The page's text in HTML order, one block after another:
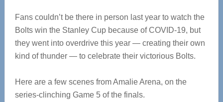
Fans couldn’t be there in person last year to watch the
Bolts win the Stanley Cup because of COVID-19, but
they went into overdrive this year — creating their own
kind of thunder — to celebrate their victorious Bolts.
Here are a few scenes from Amalie Arena, on the
series-clinching Game 5 of the finals.